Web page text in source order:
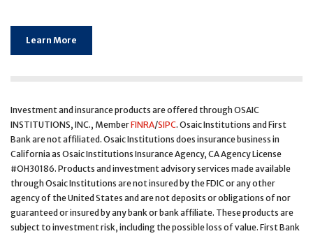
Learn More
Investment and insurance products are offered through OSAIC
INSTITUTIONS, INC., MemberFINRA/SIPC. Osaic Institutions and First
Bank are not affiliated. Osaic Institutions does insurance business in
California as Osaic Institutions Insurance Agency, CA Agency License
#OH30186. Products and investment advisory services made available
through Osaic Institutions are not insured by the FDIC or any other
agency of the United States and are not deposits or obligations of nor
guaranteed or insured by any bank or bank affiliate. These products are
subject to investment risk, including the possible loss of value. First Bank